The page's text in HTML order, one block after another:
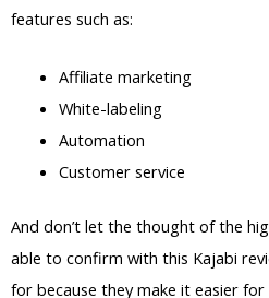
features such as:
Affiliate marketing
White-labeling
Automation
Customer service
And don’t let the thought of the
able to confirm with this Kajabi
for because they make it easier for